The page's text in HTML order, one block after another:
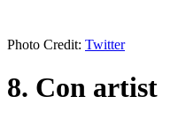
Photo Credit: Twitter
8. Con artist